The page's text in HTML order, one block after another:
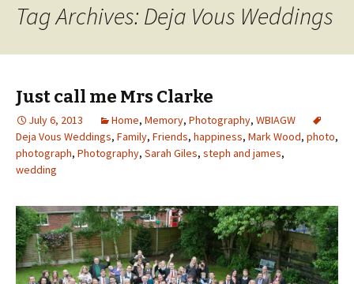
Tag Archives: Deja Vous Weddings
Just call me Mrs Clarke
July 6, 2013 Home, Memory, Photography, WBIAGW
Deja Vous Weddings, Family, Friends, happiness, Mark Wood, photo,
photograph, Photography, Sarah Giles, steph and james,
wedding